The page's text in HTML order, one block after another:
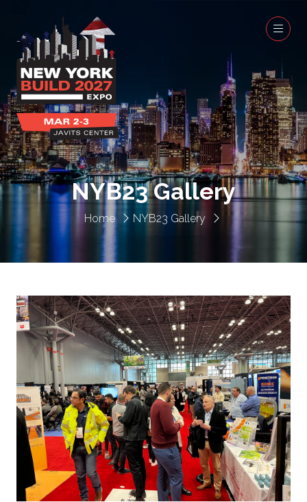
Home NYB23 Gallery
NYB23 Gallery